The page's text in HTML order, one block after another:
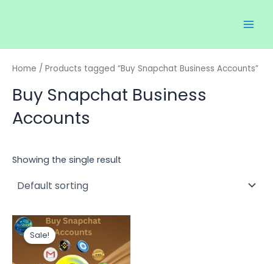
Home / Products tagged “Buy Snapchat Business Accounts”
Buy Snapchat Business
Accounts
Showing the single result
Sale!
Price
range:
$12.00
through
$50.00
has